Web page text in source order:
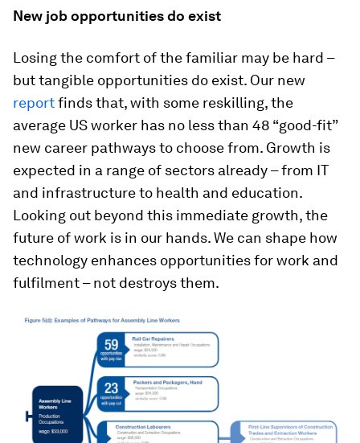
New job opportunities do exist
Losing the comfort of the familiar may be hard –
but tangible opportunities do exist. Our new
reportfinds that, with some reskilling, the
average US worker has no less than 48 “good-fit”
new career pathways to choose from. Growth is
expected in a range of sectors already – from IT
and infrastructure to health and education.
Looking out beyond this immediate growth, the
future of work is in our hands. We can shape how
technology enhances opportunities for work and
fulfilment – not destroys them.